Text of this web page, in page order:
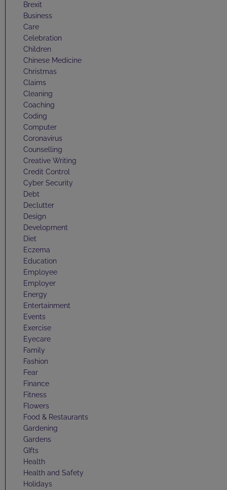
Brexit
Business
Care
Celebration
Children
Chinese Medicine
Christmas
Claims
Cleaning
Coaching
Coding
Computer
Coronavirus
Counselling
Creative Writing
Credit Control
Cyber Security
Debt
Declutter
Design
Development
Diet
Eczema
Education
Employee
Employer
Energy
Entertainment
Events
Exercise
Eyecare
Family
Fashion
Fear
Finance
Fitness
Flowers
Food & Restaurants
Gardening
Gardens
GIfts
Health
Health and Safety
Holidays